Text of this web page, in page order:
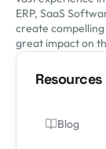
ERP, SaaS
create
great impact on
Resources
Blog